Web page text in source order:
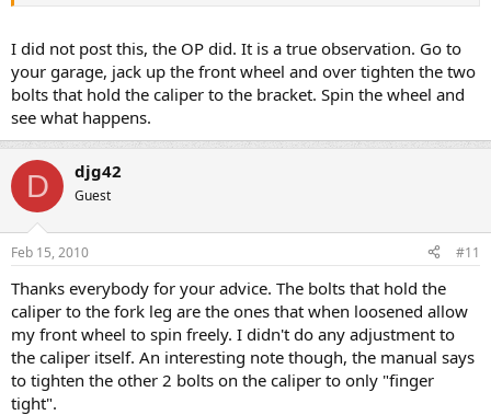
I did not post this, the OP did. It is a true observation. Go to
your garage, jack up the front wheel and over tighten the two
bolts that hold the caliper to the bracket. Spin the wheel and
see what happens.
D djg42
Guest
Feb 15, 2010 #11
Thanks everybody for your advice. The bolts that hold the
caliper to the fork leg are the ones that when loosened allow
my front wheel to spin freely. I didn't do any adjustment to
the caliper itself. An interesting note though, the manual says
to tighten the other 2 bolts on the caliper to only "finger
tight".